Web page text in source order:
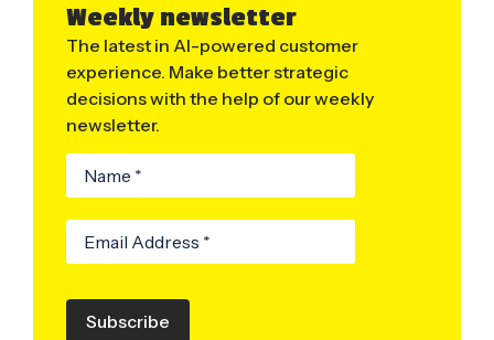
Weekly newsletter
The latest in AI-powered customer
experience. Make better strategic
decisions with the help of our weekly
newsletter.
Subscribe